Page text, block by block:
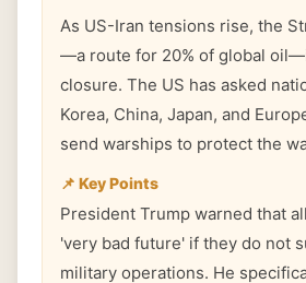
As US-Iran tensions rise, the
—a route for 20% of global
closure. The US has asked
Korea, China, Japan, and
send warships to protect the
📌 Key Points
President Trump warned that
'very bad future' if they do not
military operations. He